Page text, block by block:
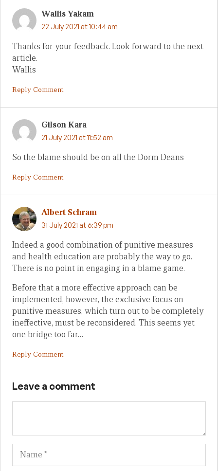
Wallis Yakam
22 July 2021 at 10:44 am
Thanks for your feedback. Look forward to the next
article.
Wallis
Reply Comment
Gilson Kara
21 July 2021 at 11:52 am
So the blame should be on all the Dorm Deans
Reply Comment
Albert Schram
31 July 2021 at 6:39 pm
Indeed a good combination of punitive measures
and health education are probably the way to go.
There is no point in engaging in a blame game.
Before that a more effective approach can be
implemented, however, the exclusive focus on
punitive measures, which turn out to be completely
ineffective, must be reconsidered. This seems yet
one bridge too far…
Reply Comment
Leave a comment
Name